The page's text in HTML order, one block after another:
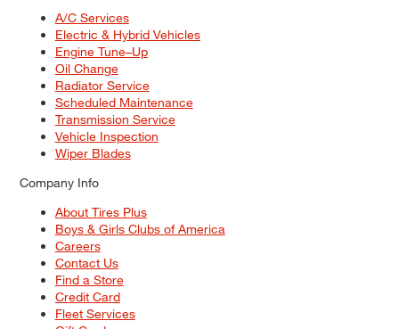
A/C Services
Electric & Hybrid Vehicles
Engine Tune–Up
Oil Change
Radiator Service
Scheduled Maintenance
Transmission Service
Vehicle Inspection
Wiper Blades
Company Info
About Tires Plus
Boys & Girls Clubs of America
Careers
Contact Us
Find a Store
Credit Card
Fleet Services